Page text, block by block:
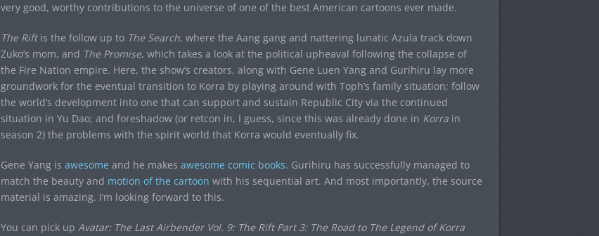
very good, worthy contributions to the universe of one of the best American cartoons ever made.
The Rift is the follow up to The Search, where the Aang gang and nattering lunatic Azula track down
Zuko’s mom, and The Promise, which takes a look at the political upheaval following the collapse of
the Fire Nation empire. Here, the show’s creators, along with Gene Luen Yang and Gurihiru lay more
groundwork for the eventual transition to Korra by playing around with Toph’s family situation; follow
the world’s development into one that can support and sustain Republic City via the continued
situation in Yu Dao; and foreshadow (or retcon in, I guess, since this was already done in Korra in
season 2) the problems with the spirit world that Korra would eventually fix.
Gene Yang is awesome and he makes awesome comic books. Gurihiru has successfully managed to
match the beauty and motion of the cartoon with his sequential art. And most importantly, the source
material is amazing. I’m looking forward to this.
You can pick up Avatar: The Last Airbender Vol. 9: The Rift Part 3: The Road to The Legend of Korra